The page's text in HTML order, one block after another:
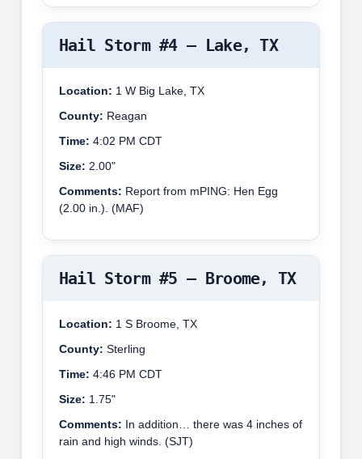
Hail Storm #4 – Lake, TX
Location: 1 W Big Lake, TX
County: Reagan
Time: 4:02 PM CDT
Size: 2.00"
Comments: Report from mPING: Hen Egg
(2.00 in.). (MAF)
Hail Storm #5 – Broome, TX
Location: 1 S Broome, TX
County: Sterling
Time: 4:46 PM CDT
Size: 1.75"
Comments: In addition… there was 4 inches of
rain and high winds. (SJT)